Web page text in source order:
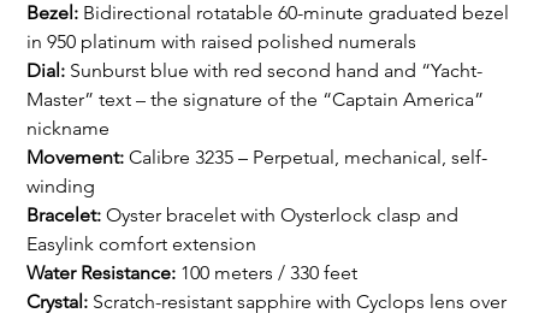
Bezel: Bidirectional rotatable 60-minute graduated bezel
in 950 platinum with raised polished numerals
Dial: Sunburst blue with red second hand and “Yacht-
Master” text – the signature of the “Captain America”
nickname
Movement: Calibre 3235 – Perpetual, mechanical, self-
winding
Bracelet: Oyster bracelet with Oysterlock clasp and
Easylink comfort extension
Water Resistance: 100 meters / 330 feet
Crystal: Scratch-resistant sapphire with Cyclops lens over